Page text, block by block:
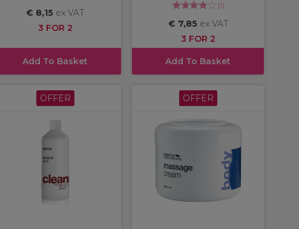
€ 8,15 ex VAT
3 FOR 2
Add To Basket
(1)
€ 7,85 ex VAT
3 FOR 2
Add To Basket
OFFER OFFER